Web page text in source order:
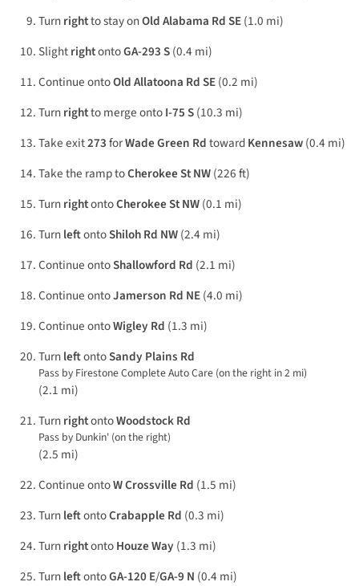
Turnrightto stay onOld Alabama Rd SE(1.0 mi)
SlightrightontoGA-293 S(0.4 mi)
Continue ontoOld Allatoona Rd SE(0.2 mi)
Turnrightto merge ontoI-75 S(10.3 mi)
Take exit273forWade Green RdtowardKennesaw(0.4 mi)
Take the ramp toCherokee St NW(226 ft)
TurnrightontoCherokee St NW(0.1 mi)
TurnleftontoShiloh Rd NW(2.4 mi)
Continue ontoShallowford Rd (2.1 mi)
Continue ontoJamerson Rd NE(4.0 mi)
Continue ontoWigley Rd (1.3 mi)
TurnleftontoSandy Plains Rd
Pass by Firestone Complete Auto Care (on the right in 2 mi)
(2.1 mi)
TurnrightontoWoodstock Rd
Pass by Dunkin' (on the right)
(2.5 mi)
Continue ontoW Crossville Rd (1.5 mi)
TurnleftontoCrabapple Rd (0.3 mi)
TurnrightontoHouze Way (1.3 mi)
TurnleftontoGA-120 E/GA-9 N (0.4 mi)